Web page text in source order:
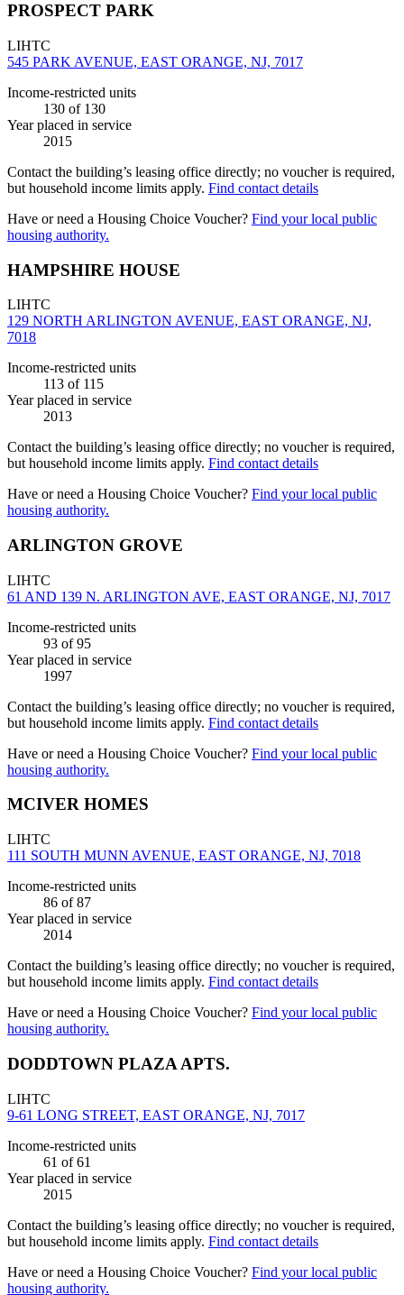
PROSPECT PARK
LIHTC
545 PARK AVENUE, EAST ORANGE, NJ, 7017
Income-restricted units
130 of 130
Year placed in service
2015
Contact the building’s leasing office directly; no voucher is required,
but household income limits apply. Find contact details
Have or need a Housing Choice Voucher? Find your local public
housing authority.
HAMPSHIRE HOUSE
LIHTC
129 NORTH ARLINGTON AVENUE, EAST ORANGE, NJ,
7018
Income-restricted units
113 of 115
Year placed in service
2013
Contact the building’s leasing office directly; no voucher is required,
but household income limits apply. Find contact details
Have or need a Housing Choice Voucher? Find your local public
housing authority.
ARLINGTON GROVE
LIHTC
61 AND 139 N. ARLINGTON AVE, EAST ORANGE, NJ, 7017
Income-restricted units
93 of 95
Year placed in service
1997
Contact the building’s leasing office directly; no voucher is required,
but household income limits apply. Find contact details
Have or need a Housing Choice Voucher? Find your local public
housing authority.
MCIVER HOMES
LIHTC
111 SOUTH MUNN AVENUE, EAST ORANGE, NJ, 7018
Income-restricted units
86 of 87
Year placed in service
2014
Contact the building’s leasing office directly; no voucher is required,
but household income limits apply. Find contact details
Have or need a Housing Choice Voucher? Find your local public
housing authority.
DODDTOWN PLAZA APTS.
LIHTC
9-61 LONG STREET, EAST ORANGE, NJ, 7017
Income-restricted units
61 of 61
Year placed in service
2015
Contact the building’s leasing office directly; no voucher is required,
but household income limits apply. Find contact details
Have or need a Housing Choice Voucher? Find your local public
housing authority.